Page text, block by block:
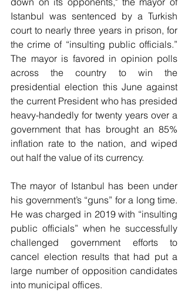
Istanbul was sentenced by a Turkish
court to nearly three years in prison, for
the crime of “insulting public officials.”
The mayor is favored in opinion polls
across the country to win the
presidential election this June against
the current President who has presided
heavy-handedly for twenty years over a
government that has brought an 85%
inflation rate to the nation, and wiped
out half the value of its currency.
The mayor of Istanbul has been under
his government’s “guns” for a long time.
He was charged in 2019 with “insulting
public officials” when he successfully
challenged government efforts to
cancel election results that had put a
large number of opposition candidates
into municipal offices.